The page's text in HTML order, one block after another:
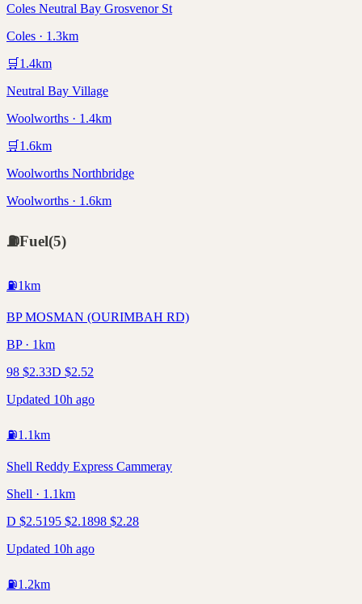
Coles Neutral Bay Grosvenor St
Coles · 1.3km
🛒 1.4km
Neutral Bay Village
Woolworths · 1.4km
🛒 1.6km
Woolworths Northbridge
Woolworths · 1.6km
⛽Fuel(5)
⛽1km
BP MOSMAN (OURIMBAH RD)
BP · 1km
98 $2.33D $2.52
Updated 10h ago
⛽1.1km
Shell Reddy Express Cammeray
Shell · 1.1km
D $2.5195 $2.1898 $2.28
Updated 10h ago
⛽1.2km